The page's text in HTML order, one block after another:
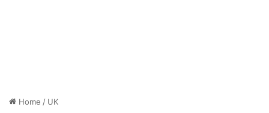
Home / UK